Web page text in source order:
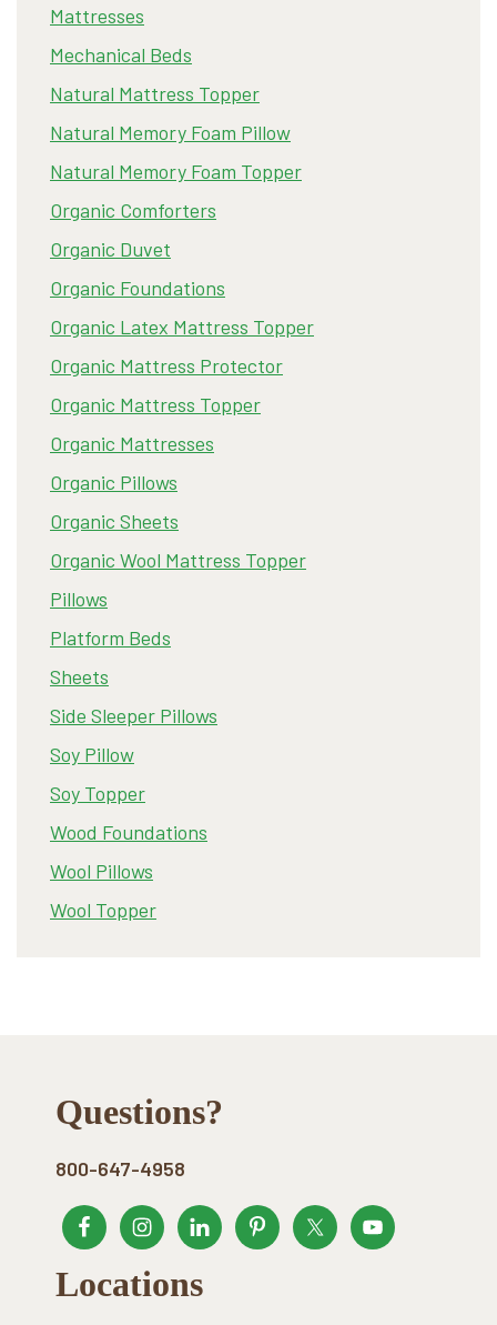
Mattresses
Mechanical Beds
Natural Mattress Topper
Natural Memory Foam Pillow
Natural Memory Foam Topper
Organic Comforters
Organic Duvet
Organic Foundations
Organic Latex Mattress Topper
Organic Mattress Protector
Organic Mattress Topper
Organic Mattresses
Organic Pillows
Organic Sheets
Organic Wool Mattress Topper
Pillows
Platform Beds
Sheets
Side Sleeper Pillows
Soy Pillow
Soy Topper
Wood Foundations
Wool Pillows
Wool Topper
Footer
Questions?
800-647-4958
Locations